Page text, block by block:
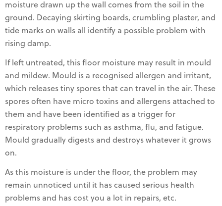
moisture drawn up the wall comes from the soil in the
ground. Decaying skirting boards, crumbling plaster, and
tide marks on walls all identify a possible problem with
rising damp.
If left untreated, this floor moisture may result in mould
and mildew. Mould is a recognised allergen and irritant,
which releases tiny spores that can travel in the air. These
spores often have micro toxins and allergens attached to
them and have been identified as a trigger for
respiratory problems such as asthma, flu, and fatigue.
Mould gradually digests and destroys whatever it grows
on.
As this moisture is under the floor, the problem may
remain unnoticed until it has caused serious health
problems and has cost you a lot in repairs, etc.